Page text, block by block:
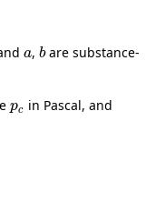
a, bare substance-
pc in Pascal, and